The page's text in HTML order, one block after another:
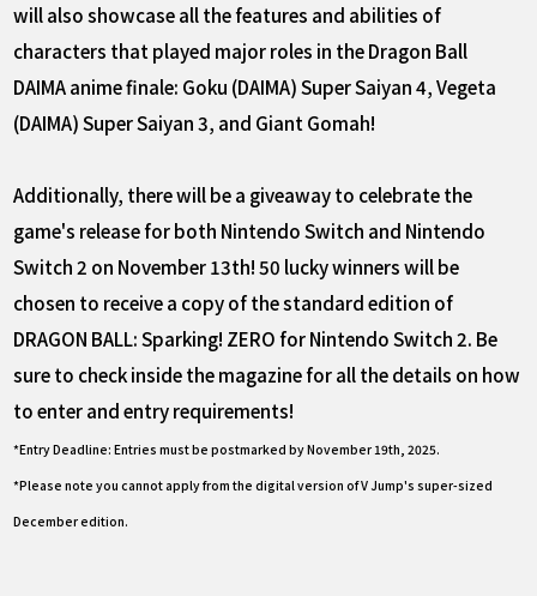
will also showcase all the features and abilities of
characters that played major roles in the Dragon Ball
DAIMA anime finale: Goku (DAIMA) Super Saiyan 4, Vegeta
(DAIMA) Super Saiyan 3, and Giant Gomah!
Additionally, there will be a giveaway to celebrate the
game's release for both Nintendo Switch and Nintendo
Switch 2 on November 13th! 50 lucky winners will be
chosen to receive a copy of the standard edition of
DRAGON BALL: Sparking! ZERO for Nintendo Switch 2. Be
sure to check inside the magazine for all the details on how
to enter and entry requirements!
*Entry Deadline: Entries must be postmarked by November 19th, 2025.
*Please note you cannot apply from the digital version of V Jump's super-sized
December edition.